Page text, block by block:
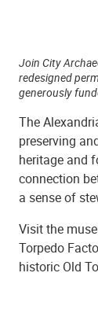
Join City
redesigned
generously
The
preserving
heritage and
connection
a sense of
Visit the
Torpedo
historic Old